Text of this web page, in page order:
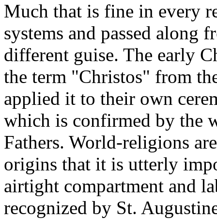
Much that is fine in every
systems and passed along
different guise. The early
the term "Christos" from
applied it to their own
which is confirmed by the
Fathers. World-religions
origins that it is utterly
airtight compartment and
recognized by St.